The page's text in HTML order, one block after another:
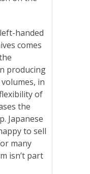
handed
comes
producing
in
of
the
Japanese
to sell
many
isn’t part